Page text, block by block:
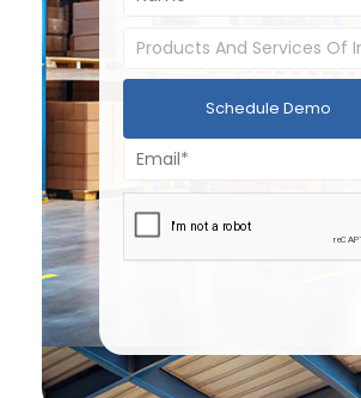
Schedule Demo